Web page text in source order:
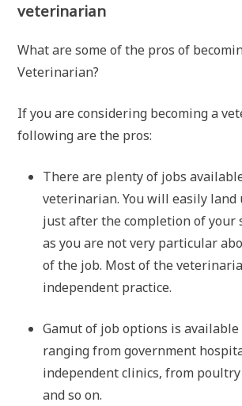
veterinarian
What are some of the pros of
Veterinarian?
If you are considering becoming a
following are the pros:
There are plenty of jobs
veterinarian. You will easily land
just after the completion of your
as you are not very particular
of the job. Most of the
independent practice.
Gamut of job options is available
ranging from government
independent clinics, from poultry
and so on.